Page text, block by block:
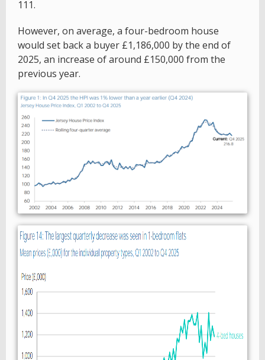
111.
However, on average, a four-bedroom house
would set back a buyer £1,186,000 by the end of
2025, an increase of around £150,000 from the
previous year.